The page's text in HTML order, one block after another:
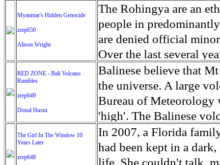
escape from the rubble
leaves scars of
Mosul is over, but the
Myanmar's Hidden Genocide
zrep650
Alison Wright
The Rohingya are an
people in
are denied official
Over the last several
cannot work, go to
have fled. The United
left the country in a
“clearance operations”
insurgent group
began on Aug. 25 after
army base in the state.
RED ZONE - Bali Volcano
Rumbles
zrep649
Donal Husni
Balinese believe that
the universe. A large
Bureau of Meteorology
'high'. The Balinese
grown increasingly
as the nature of the
magmatic. Foreboding
The Girl In The Window 10
Years Later
zrep648
In 2007, a Florida
had been kept in a